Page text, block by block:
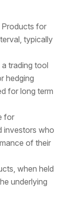
Products for
typically
trading tool
hedging
for long term
for
investors who
of their
when held
underlying